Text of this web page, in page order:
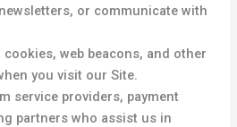
or communicate with
web beacons, and other
you visit our Site.
service providers, payment
partners who assist us in